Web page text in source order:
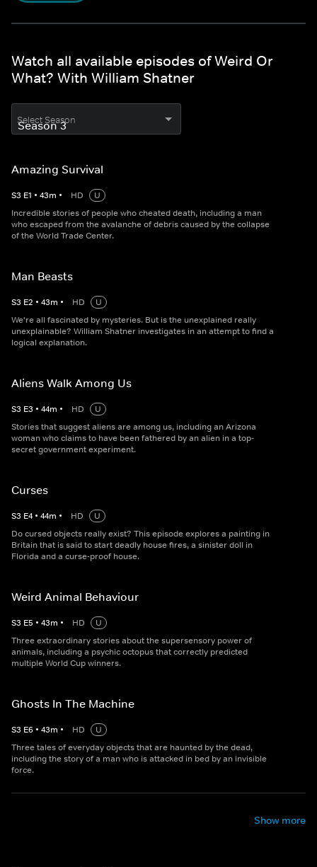
Watch all available episodes of Weird Or
What? With William Shatner
Select Season
Amazing Survival
S3 E1 • 43m • HD
U
Incredible stories of people who cheated death, including a man
who escaped from the avalanche of debris caused by the collapse
of the World Trade Center.
Man Beasts
S3 E2 • 43m • HD
U
We're all fascinated by mysteries. But is the unexplained really
unexplainable? William Shatner investigates in an attempt to find a
logical explanation.
Aliens Walk Among Us
S3 E3 • 44m • HD
U
Stories that suggest aliens are among us, including an Arizona
woman who claims to have been fathered by an alien in a top-
secret government experiment.
Curses
S3 E4 • 44m • HD
U
Do cursed objects really exist? This episode explores a painting in
Britain that is said to start deadly house fires, a sinister doll in
Florida and a curse-proof house.
Weird Animal Behaviour
S3 E5 • 43m • HD
U
Three extraordinary stories about the supersensory power of
animals, including a psychic octopus that correctly predicted
multiple World Cup winners.
Ghosts In The Machine
S3 E6 • 43m • HD
U
Three tales of everyday objects that are haunted by the dead,
including the story of a man who is attacked in bed by an invisible
force.
Show more